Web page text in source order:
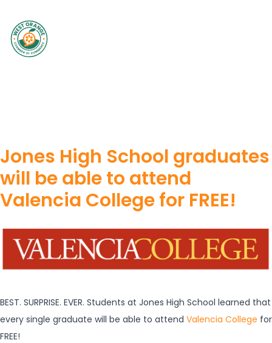
Jones High School graduates
will be able to attend
Valencia College for FREE!
BEST. SURPRISE. EVER. Students at Jones High School learned that
every single graduate will be able to attend Valencia College for
FREE!